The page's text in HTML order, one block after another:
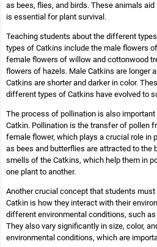
as bees, flies, and birds. These animals
is essential for plant survival.
Teaching students about the different
types of Catkins include the male flowers
female flowers of willow and cottonwood
flowers of hazels. Male Catkins are longer
Catkins are shorter and darker in color.
different types of Catkins have evolved to
The process of pollination is also
Catkin. Pollination is the transfer of pollen
female flower, which plays a crucial role in
as bees and butterflies are attracted to the
smells of the Catkins, which help them in
one plant to another.
Another crucial concept that students
Catkin is how they interact with their
different environmental conditions, such
They also vary significantly in size, color,
environmental conditions, which are